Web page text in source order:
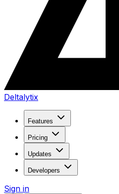
Deltalytix
Features
Pricing
Updates
Developers
Sign in